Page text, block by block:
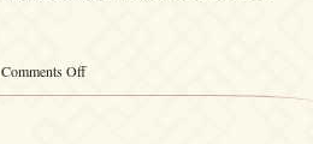
Comments Offon